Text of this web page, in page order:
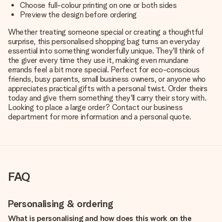
Choose full-colour printing on one or both sides
Preview the design before ordering
Whether treating someone special or creating a thoughtful
surprise, this personalised shopping bag turns an everyday
essential into something wonderfully unique. They'll think of
the giver every time they use it, making even mundane
errands feel a bit more special. Perfect for eco-conscious
friends, busy parents, small business owners, or anyone who
appreciates practical gifts with a personal twist. Order theirs
today and give them something they'll carry their story with.
Looking to place a large order? Contact our business
department for more information and a personal quote.
FAQ
Personalising & ordering
What is personalising and how does this work on the